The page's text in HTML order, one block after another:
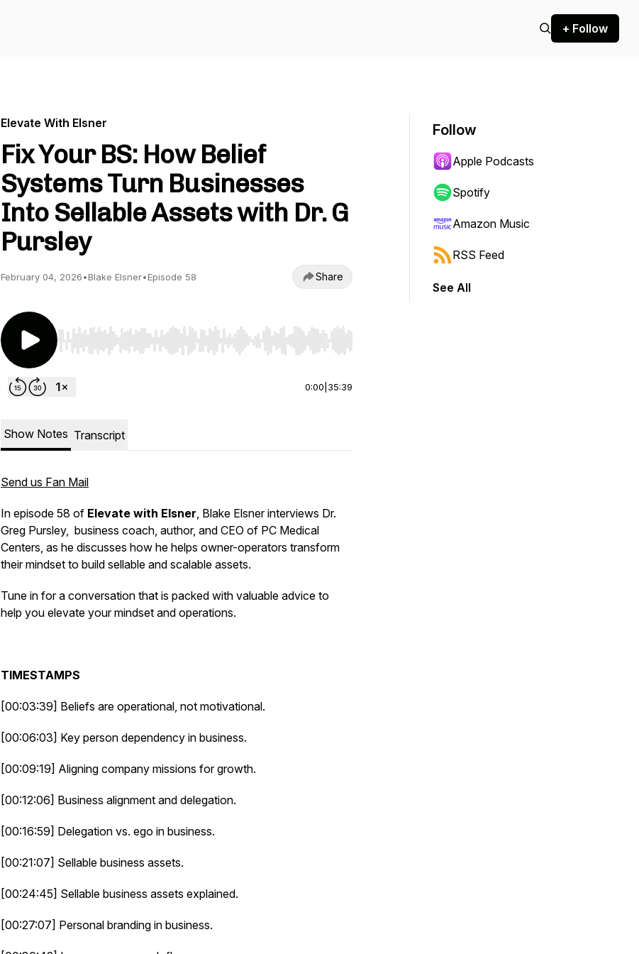
+ Follow
Elevate With Elsner
Fix Your BS: How Belief
Systems Turn Businesses
Into Sellable Assets with Dr. G
Pursley
February 04, 2026•Blake Elsner•Episode 58 Share
Use Left/Right to seek, Home/End to jump to start or end. Hold shift to jump forward or backward.
0:00 35:39
Show Notes Transcript
Send us Fan Mail
In episode 58 of Elevate with Elsner, Blake Elsner interviews Dr.
Greg Pursley, business coach, author, and CEO of PC Medical
Centers, as he discusses how he helps owner-operators transform
their mindset to build sellable and scalable assets.
Tune in for a conversation that is packed with valuable advice to
help you elevate your mindset and operations.
TIMESTAMPS
[00:03:39] Beliefs are operational, not motivational.
[00:06:03] Key person dependency in business.
[00:09:19] Aligning company missions for growth.
[00:12:06] Business alignment and delegation.
[00:16:59] Delegation vs. ego in business.
[00:21:07] Sellable business assets.
[00:24:45] Sellable business assets explained.
[00:27:07] Personal branding in business.
Follow
Apple Podcasts
Spotify
Amazon Music
RSS Feed
See All